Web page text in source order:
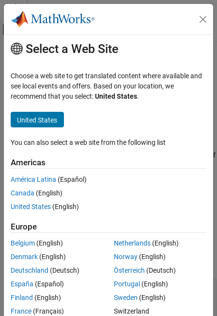
Skip to content
Off-Canvas Navigation Menu Toggle
Documentation Home
Statistics and Machine Learning Toolbox
Regression
Regression Tree Ensembles
ON THIS PAGE
Creation
Properties
Object Functions
Examples
Extended Capabilities
Version History
Main Content
CompactRegressionXGBoost
Compact regression XGBoost model
Since R2026a
Description
Pretrained XGBoost model for regression. Use the compact
regression XGBoost model for making predictions (regressions) of
new data.
Create aCompactRegressionXGBoost
importModelFromXGBoost
Properties
ExpandedPredictorNames— Expanded
predictor names
Read-only:
cell array of character vectors
Select a Web Site
Choose a web site to get translated content where available and
see local events and offers. Based on your location, we
recommend that you select:United States.
United States
You can also select a web site from the following list
Americas
América Latina (Español)
Canada (English)
United States (English)
Europe
Belgium (English)
Denmark (English)
Deutschland (Deutsch)
España (Español)
Finland (English)
France (Français)
Netherlands(English)
Norway(English)
Österreich (Deutsch)
Portugal (English)
Sweden (English)
Switzerland